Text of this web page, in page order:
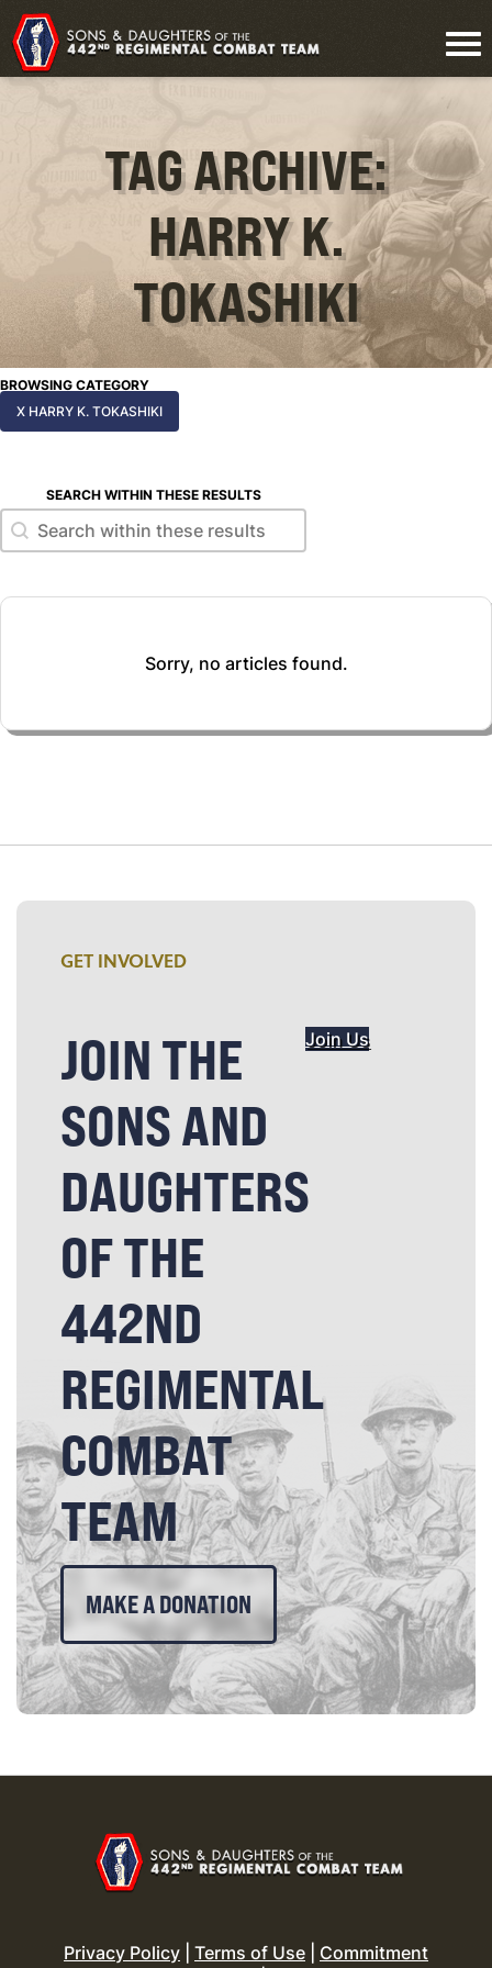
TAG ARCHIVE:
HARRY K.
TOKASHIKI
BROWSING CATEGORY
X HARRY K. TOKASHIKI
SEARCH WITHIN THESE RESULTS
Search within these results
Search within these results
Sorry, no articles found.
GET INVOLVED
JOIN THE
SONS AND
DAUGHTERS
OF THE
442ND
REGIMENTAL
COMBAT
TEAM
Join Us
MAKE A DONATION
Privacy Policy Terms of Use
Commitment